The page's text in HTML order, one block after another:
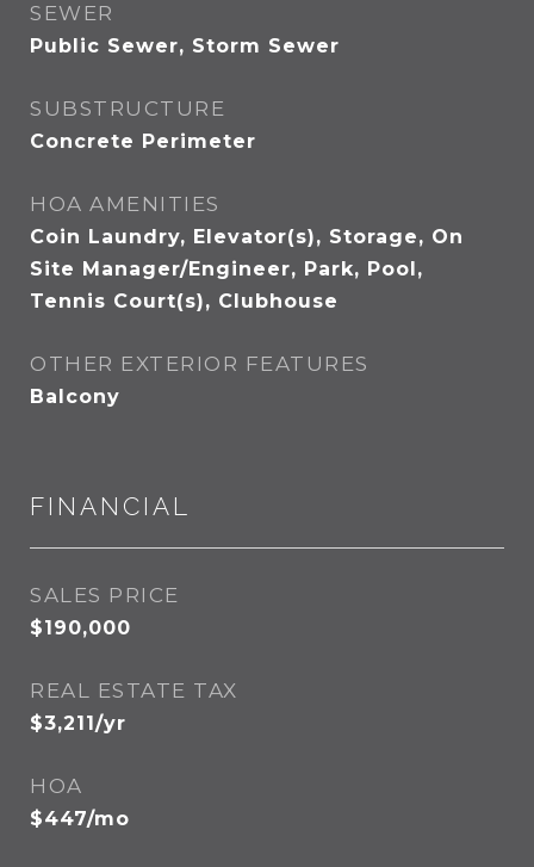
SEWER
Public Sewer, Storm Sewer
SUBSTRUCTURE
Concrete Perimeter
HOA AMENITIES
Coin Laundry, Elevator(s), Storage, On
Site Manager/Engineer, Park, Pool,
Tennis Court(s), Clubhouse
OTHER EXTERIOR FEATURES
Balcony
FINANCIAL
SALES PRICE
$190,000
REAL ESTATE TAX
$3,211/yr
HOA
$447/mo